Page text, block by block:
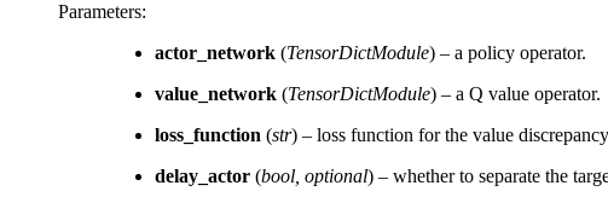
Parameters:
actor_network (TensorDictModule) – a policy operator.
value_network (TensorDictModule) – a Q value operator.
loss_function (str) – loss function for the value
delay_actor (bool, optional) – whether to separate the